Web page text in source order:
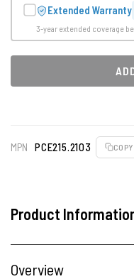
Extended Warranty
3-year extended coverage
MPN PCE215.2103 COPY
Product
Overview